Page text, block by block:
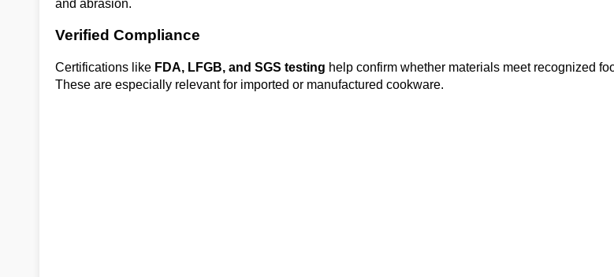
and abrasion.
Verified Compliance
Certifications like FDA, LFGB, and SGS testing help confirm whether materials meet recognized
These are especially relevant for imported or manufactured cookware.